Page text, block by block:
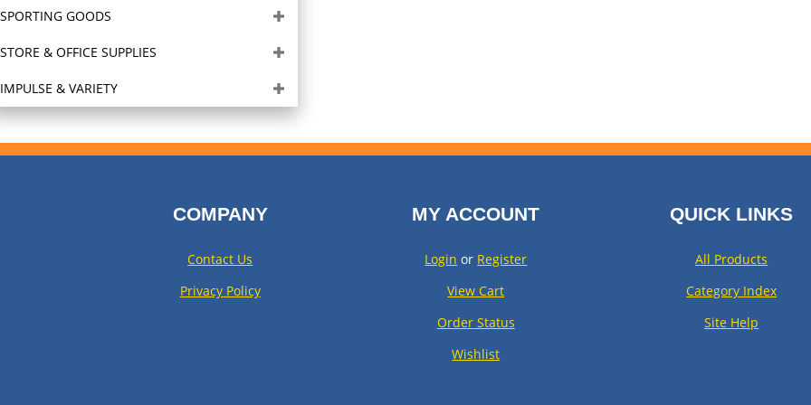
SPORTING GOODS
STORE & OFFICE SUPPLIES
IMPULSE & VARIETY
COMPANY
Contact Us
Privacy Policy
MY ACCOUNT
Login or Register
View Cart
Order Status
Wishlist
QUICK LINKS
All Products
Category Index
Site Help